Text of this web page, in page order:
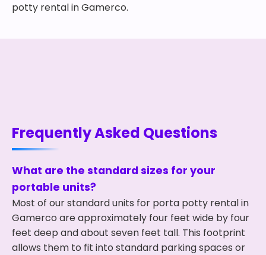
potty rental in Gamerco.
Frequently Asked Questions
What are the standard sizes for your
portable units?
Most of our standard units for porta potty rental in
Gamerco are approximately four feet wide by four
feet deep and about seven feet tall. This footprint
allows them to fit into standard parking spaces or